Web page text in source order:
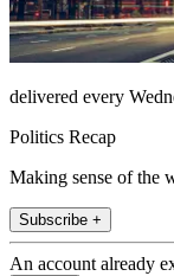
delivered every
Politics Recap
Making sense of the
Subscribe +
An account already